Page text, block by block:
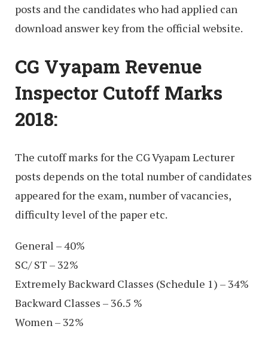
posts and the candidates who had applied can
download answer key from the official website.
CG Vyapam Revenue
Inspector Cutoff Marks
2018:
The cutoff marks for the CG Vyapam Lecturer
posts depends on the total number of candidates
appeared for the exam, number of vacancies,
difficulty level of the paper etc.
General – 40%
SC/ ST – 32%
Extremely Backward Classes (Schedule 1) – 34%
Backward Classes – 36.5 %
Women – 32%